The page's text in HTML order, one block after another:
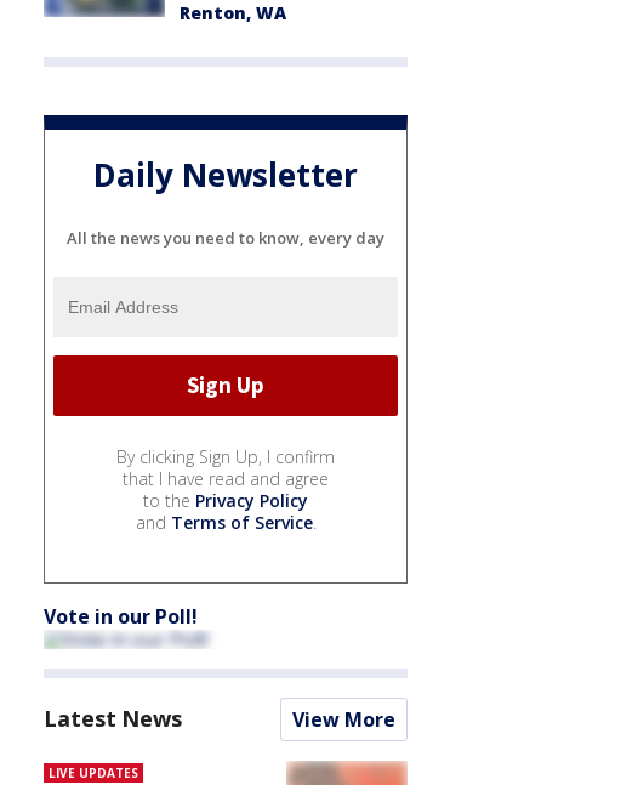
Renton, WA
Daily Newsletter
All the news you need to know, every day
By clicking Sign Up, I confirm
that I have read and agree
to the Privacy Policy
and Terms of Service.
Vote in our Poll!
Latest News View More
LIVE UPDATES